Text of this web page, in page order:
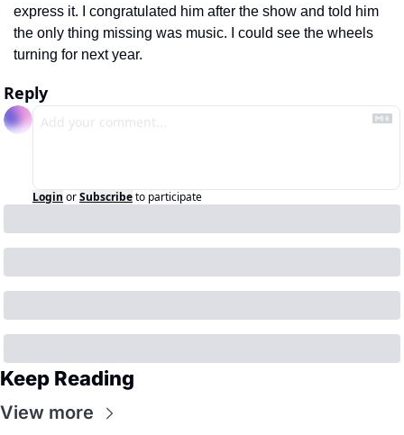
express it. I congratulated him after the show and told him
the only thing missing was music. I could see the wheels
turning for next year.
Reply
Login orSubscribeto participate
Keep Reading
View more